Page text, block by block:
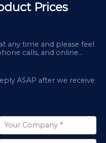
Prices
any time and please feel
calls, and online
ASAP after we receive